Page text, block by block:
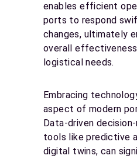
enables efficient
ports to respond
changes, ultimately
overall
logistical needs.
Embracing
aspect of modern
Data-driven
tools like predictive
digital twins, can